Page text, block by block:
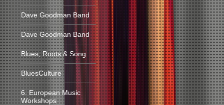
Dave Goodman Band
Dave Goodman Band
Blues, Roots & Song
BluesCulture
6. European Music
Workshops